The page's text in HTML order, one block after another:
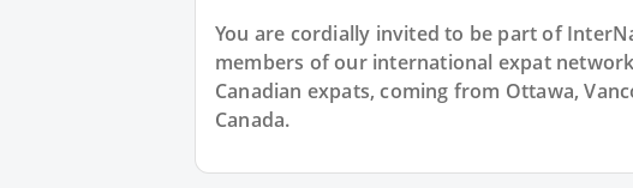
You are cordially invited to be part of
members of our international expat
Canadian expats, coming from Ottawa,
Canada.